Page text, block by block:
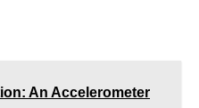
An Accelerometer